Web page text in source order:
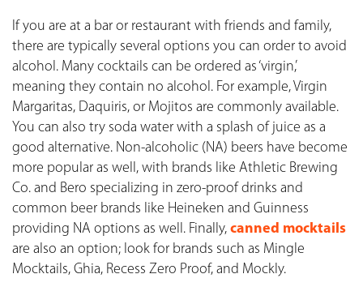
If you are at a bar or restaurant with friends and family,
there are typically several options you can order to avoid
alcohol. Many cocktails can be ordered as ‘virgin,’
meaning they contain no alcohol. For example, Virgin
Margaritas, Daquiris, or Mojitos are commonly available.
You can also try soda water with a splash of juice as a
good alternative. Non-alcoholic (NA) beers have become
more popular as well, with brands like Athletic Brewing
Co. and Bero specializing in zero-proof drinks and
common beer brands like Heineken and Guinness
providing NA options as well. Finally, canned mocktails
are also an option; look for brands such as Mingle
Mocktails, Ghia, Recess Zero Proof, and Mockly.